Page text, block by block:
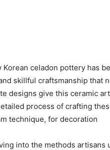
Korean celadon pottery has
skillful craftsmanship that
designs give this ceramic
process of crafting
technique, for decoration
into the methods